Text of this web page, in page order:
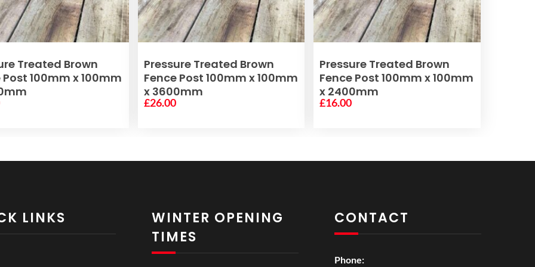
ADD TO BASKET
Treated Brown
Post 100mm x 100mm
ADD TO BASKET
Pressure Treated Brown
Fence Post 100mm x 100mm
x 3600mm
£26.00
ADD TO BASKET
Pressure Treated Brown
Fence Post 100mm x 100mm
x 2400mm
£16.00
LINKS
WINTER OPENING
TIMES
CONTACT
Phone: